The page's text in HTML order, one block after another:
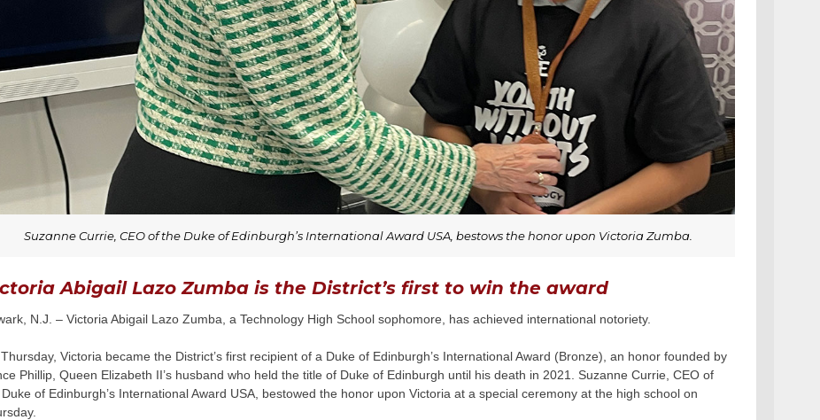
Suzanne Currie, CEO of the Duke of Edinburgh’s International Award USA, bestows the honor upon Victoria Zumba.
Abigail Lazo Zumba is the District’s first to win the award
N.J. – Victoria Abigail Lazo Zumba, a Technology High School sophomore, has achieved international notoriety.
Victoria became the District’s first recipient of a Duke of Edinburgh’s International Award (Bronze), an honor founded by
Phillip, Queen Elizabeth II’s husband who held the title of Duke of Edinburgh until his death in 2021. Suzanne Currie, CEO of
of Edinburgh’s International Award USA, bestowed the honor upon Victoria at a special ceremony at the high school on